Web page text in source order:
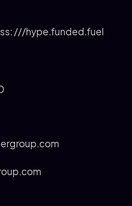
///hype.funded.fuel